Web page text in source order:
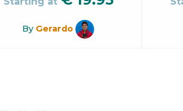
By Gerardo